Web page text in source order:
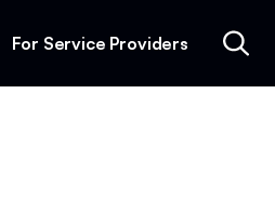
For Service Providers